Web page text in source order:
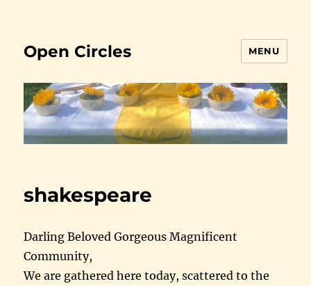
Open Circles MENU
shakespeare
Darling Beloved Gorgeous Magnificent
Community,
We are gathered here today, scattered to the